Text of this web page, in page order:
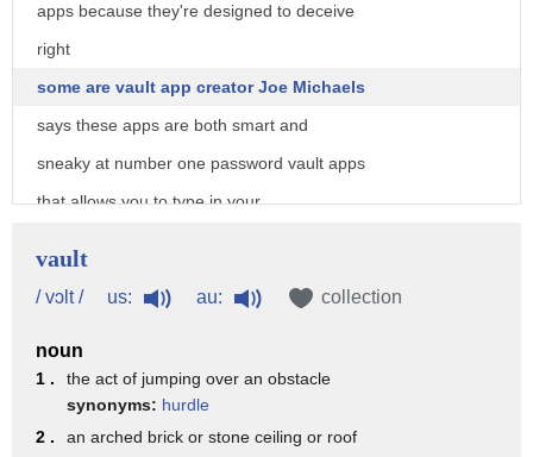
apps because they're designed to deceive
right
some are vault app creator Joe Michaels
says these apps are both smart and
sneaky at number one password vault apps
that allows you to type in your
password that protects all your
passwords an app he developed called my
eyes only is one of the most popular and
vault
/ vɔlt / us: au: collection
noun
1 .
the act of jumping over an obstacle
synonyms: hurdle
2 .
an arched brick or stone ceiling or roof